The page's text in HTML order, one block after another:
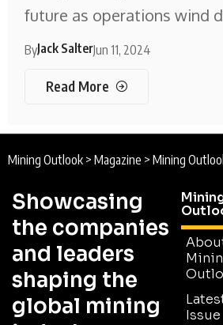
future as operations wind
ByJack SalterJun 11, 2024
Read More
Mining Outlook > Magazine > Mining
Showcasing
the companies
and leaders
shaping the
global mining
Issue